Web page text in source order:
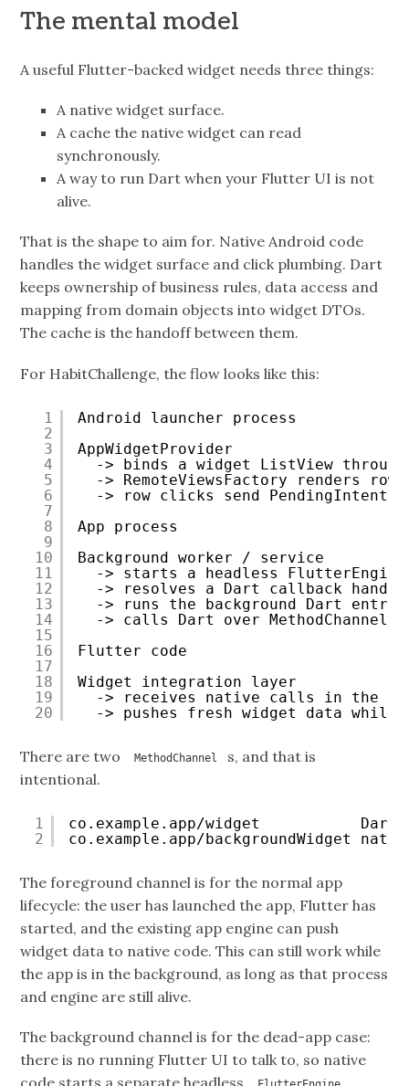
The mental model
A useful Flutter-backed widget needs three things:
A native widget surface.
A cache the native widget can read
synchronously.
A way to run Dart when your Flutter UI is not
alive.
That is the shape to aim for. Native Android code
handles the widget surface and click plumbing. Dart
keeps ownership of business rules, data access and
mapping from domain objects into widget DTOs.
The cache is the handoff between them.
For HabitChallenge, the flow looks like this:
1
2
3
4
5
6
7
8
9
10
11
12
13
14
15
16
17
18
19
20
Android launcher process
AppWidgetProvider
-> binds a widget ListView through
-> RemoteViewsFactory renders
-> row clicks send
App process
Background worker / service
-> starts a headless FlutterEngine
-> resolves a Dart callback handle
-> runs the background Dart entry
-> calls Dart over MethodChannel
Flutter code
Widget integration layer
-> receives native calls in the
-> pushes fresh widget data
There are two MethodChannel
s, and that is
intentional.
1
2
co.example.app/widget
co.example.app/backgroundWidget
The foreground channel is for the normal app
lifecycle: the user has launched the app, Flutter has
started, and the existing app engine can push
widget data to native code. This can still work while
the app is in the background, as long as that process
and engine are still alive.
The background channel is for the dead-app case:
there is no running Flutter UI to talk to, so native